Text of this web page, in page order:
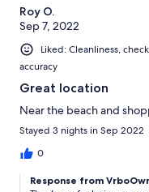
Roy O.
Sep 7, 2022
Liked: Cleanliness,
accuracy
Great location
Near the beach and
Stayed 3 nights in Sep 2022
0
Response from